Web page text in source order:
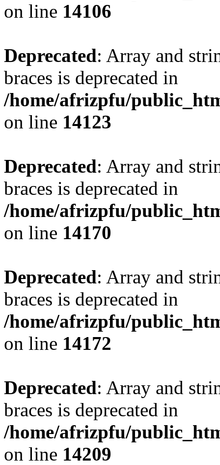
on line 14106
Deprecated: Array and
braces is deprecated in
/home/afrizpfu/
on line 14123
Deprecated: Array and
braces is deprecated in
/home/afrizpfu/
on line 14170
Deprecated: Array and
braces is deprecated in
/home/afrizpfu/
on line 14172
Deprecated: Array and
braces is deprecated in
/home/afrizpfu/
on line 14209